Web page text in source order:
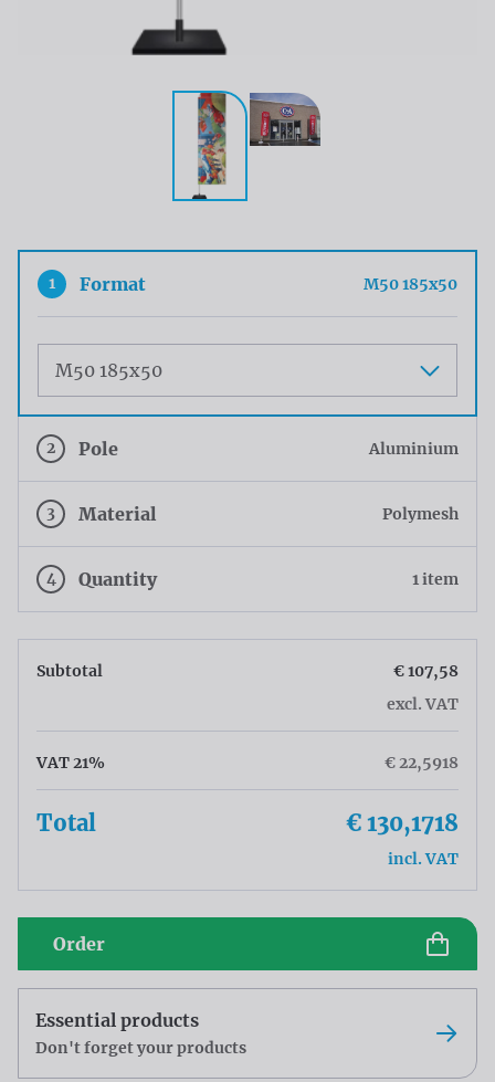
1 Format M50 185x50
Maat
2 Pole Aluminium
3 Material Polymesh
4 Quantity 1 item
Subtotal
€ 107,58
excl. VAT
VAT 21% € 22,5918
Total € 130,1718
incl. VAT
Order
Essential products
Don't forget your products